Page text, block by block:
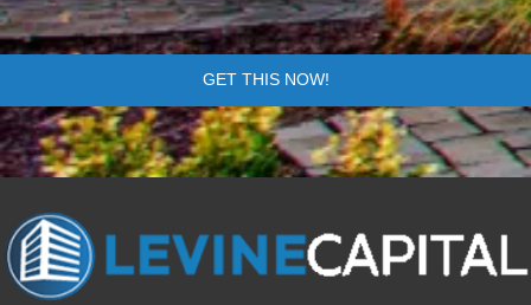
GET THIS NOW!